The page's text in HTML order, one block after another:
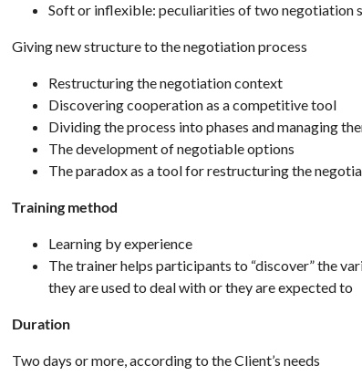
Soft or inflexible: peculiarities of two negotiation
Giving new structure to the negotiation process
Restructuring the negotiation context
Discovering cooperation as a competitive tool
Dividing the process into phases and managing
The development of negotiable options
The paradox as a tool for restructuring the
Training method
Learning by experience
The trainer helps participants to “discover” the
they are used to deal with or they are expected to
Duration
Two days or more, according to the Client’s needs